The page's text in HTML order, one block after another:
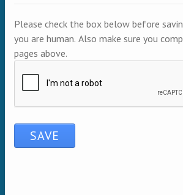
Please check the box below before
you are human. Also make sure you
pages above.